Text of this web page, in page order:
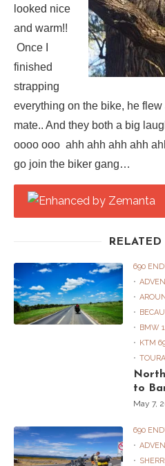
looked nice
and warm!!
Once I
finished
strapping
everything on the bike, he
mate.. And they both a big
oooo ooo ahh ahh ahh ahh
go join the biker gang…
RELATED
690
BMW
KTM
to
May 7,
690